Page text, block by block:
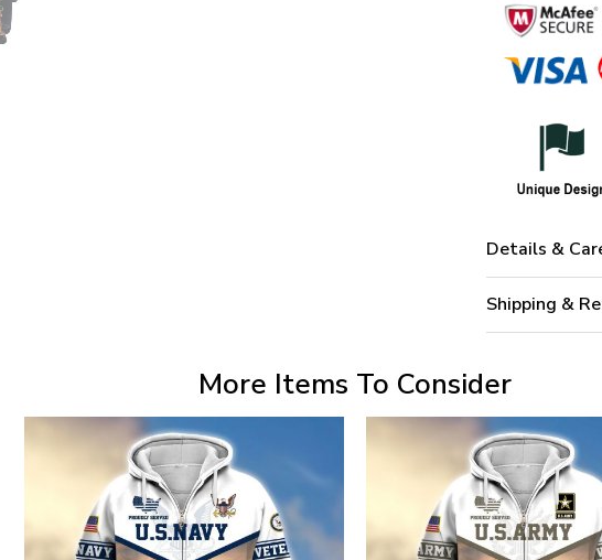
Details &
Shipping &
More Items To Consider